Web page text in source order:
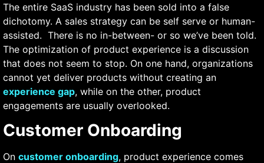
The entire SaaS industry has been sold into a false
dichotomy. A sales strategy can be self serve or human-
assisted. Τhere is no in-between- or so we’ve been told.
The optimization of product experience is a discussion
that does not seem to stop. On one hand, organizations
cannot yet deliver products without creating an
experience gap, while on the other, product
engagements are usually overlooked.
Customer Onboarding
On customer onboarding, product experience comes